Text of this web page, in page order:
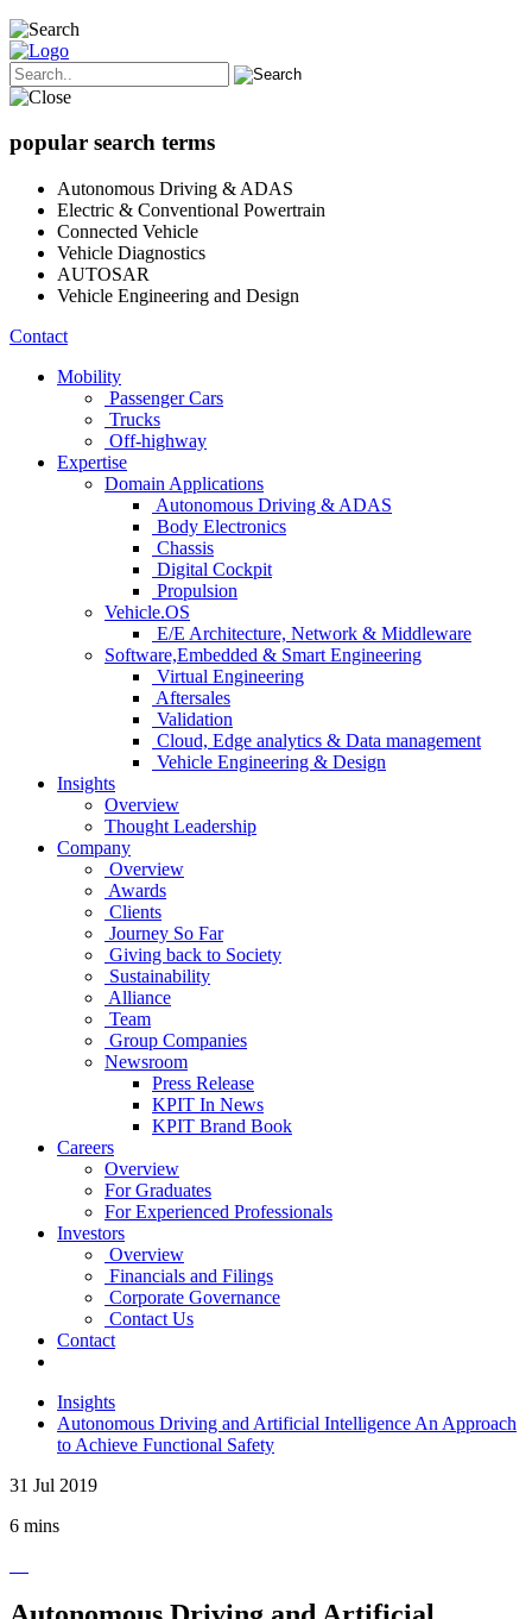
popular search terms
Autonomous Driving & ADAS
Electric & Conventional Powertrain
Connected Vehicle
Vehicle Diagnostics
AUTOSAR
Vehicle Engineering and Design
Contact
Mobility
Passenger Cars
Trucks
Off-highway
Expertise
Domain Applications
Autonomous Driving & ADAS
Body Electronics
Chassis
Digital Cockpit
Propulsion
Vehicle.OS
E/E Architecture, Network & Middleware
Software,Embedded & Smart Engineering
Virtual Engineering
Aftersales
Validation
Cloud, Edge analytics & Data management
Vehicle Engineering & Design
Insights
Overview
Thought Leadership
Company
Overview
Awards
Clients
Journey So Far
Giving back to Society
Sustainability
Alliance
Team
Group Companies
Newsroom
Press Release
KPIT In News
KPIT Brand Book
Careers
Overview
For Graduates
For Experienced Professionals
Investors
Overview
Financials and Filings
Corporate Governance
Contact Us
Contact
Insights
Autonomous Driving and Artificial Intelligence An Approach
to Achieve Functional Safety
31 Jul 2019
6 mins